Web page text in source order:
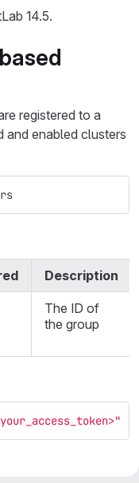
14.5.
registered to a
and enabled clusters
Description
The ID of
the group